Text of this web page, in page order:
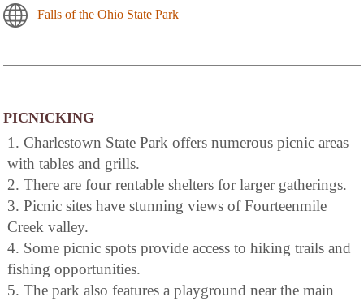
Falls of the Ohio State Park
PICNICKING
1. Charlestown State Park offers numerous picnic areas
with tables and grills.
2. There are four rentable shelters for larger gatherings.
3. Picnic sites have stunning views of Fourteenmile
Creek valley.
4. Some picnic spots provide access to hiking trails and
fishing opportunities.
5. The park also features a playground near the main